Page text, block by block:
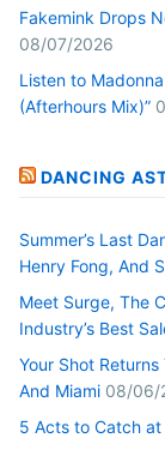
Fakemink Drops
08/07/2026
Listen to
(Afterhours Mix)”
DANCING
Summer’s Last
Henry Fong, And
Meet Surge, The
Industry’s Best
Your Shot
And Miami 08/06/
5 Acts to Catch at